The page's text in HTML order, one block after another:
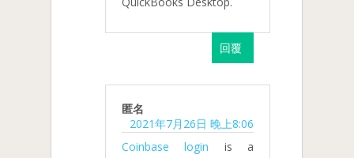
回覆
匿名
2021年7月26日 晚上8:06
Coinbase login is a